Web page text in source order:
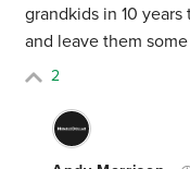
grandkids in 10
and leave them
2